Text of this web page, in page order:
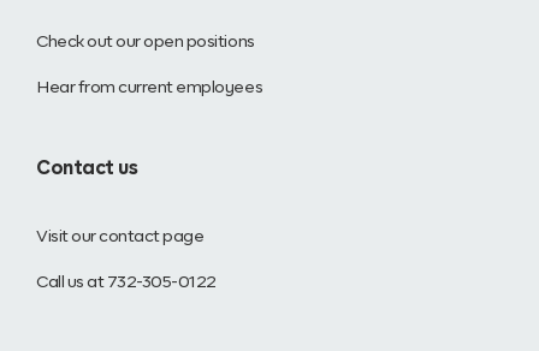
Check out our open positions
Hear from current employees
Contact us
Visit our contact page
Call us at 732-305-0122